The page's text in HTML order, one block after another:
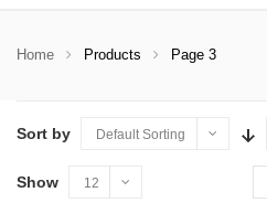
Home Products Page 3
Sort by Default Sorting
Show 12